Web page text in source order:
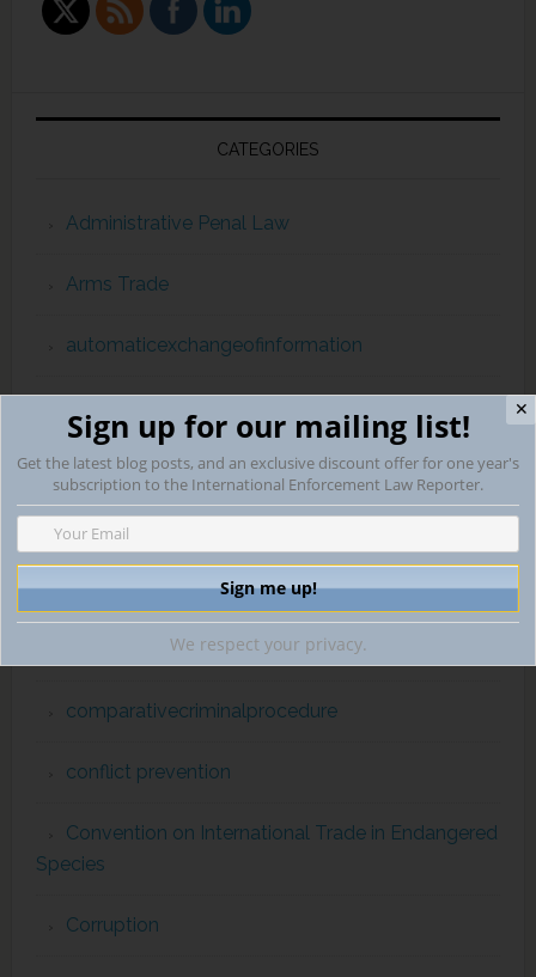
CATEGORIES
Administrative Penal Law
Arms Trade
automaticexchangeofinformation
capital punishment
childpornography
Commission for the Control of INTERPOL Files
comparativecriminallaw
comparativecriminalprocedure
conflict prevention
Convention on International Trade in Endangered
Species
Corruption
✕
Sign up for our mailing list!
Get the latest blog posts, and an exclusive discount offer for one year's
subscription to the International Enforcement Law Reporter.
We respect your privacy.